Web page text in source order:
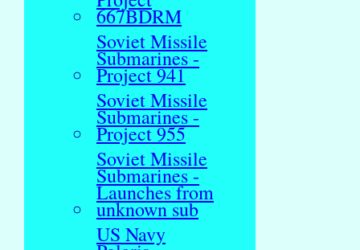
667BDRM
Soviet Missile
Submarines -
Project 941
Soviet Missile
Submarines -
Project 955
Soviet Missile
Submarines -
Launches from
unknown sub
US Navy